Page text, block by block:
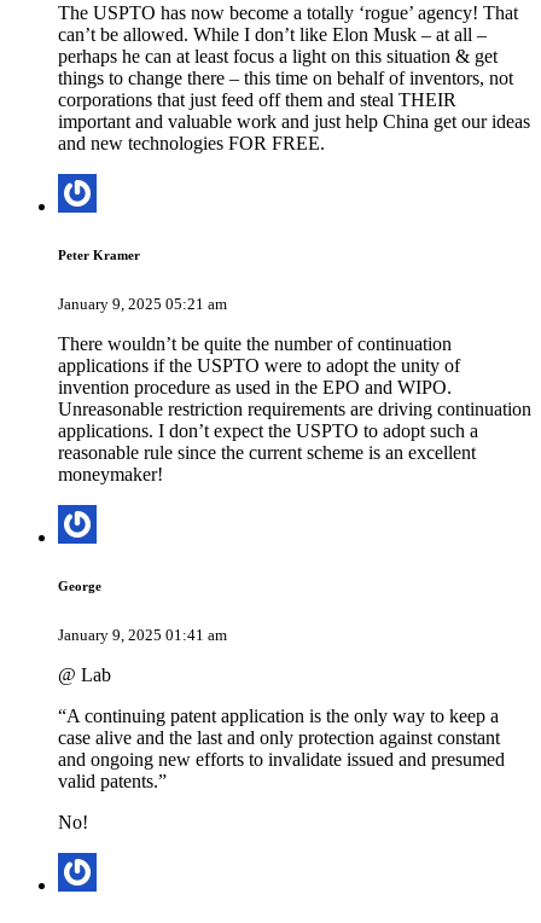
The USPTO has now become a totally ‘rogue’ agency! That
can’t be allowed. While I don’t like Elon Musk – at all –
perhaps he can at least focus a light on this situation & get
things to change there – this time on behalf of inventors, not
corporations that just feed off them and steal THEIR
important and valuable work and just help China get our ideas
and new technologies FOR FREE.
Peter Kramer
January 9, 2025 05:21 am
There wouldn’t be quite the number of continuation
applications if the USPTO were to adopt the unity of
invention procedure as used in the EPO and WIPO.
Unreasonable restriction requirements are driving continuation
applications. I don’t expect the USPTO to adopt such a
reasonable rule since the current scheme is an excellent
moneymaker!
George
January 9, 2025 01:41 am
@ Lab
“A continuing patent application is the only way to keep a
case alive and the last and only protection against constant
and ongoing new efforts to invalidate issued and presumed
valid patents.”
No!